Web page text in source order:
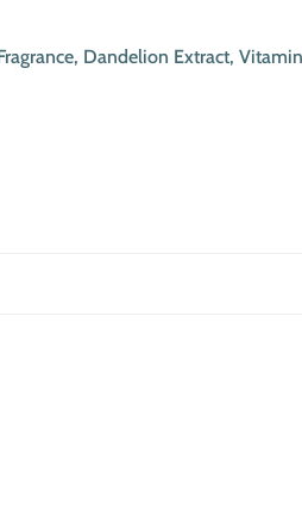
Dandelion Extract,